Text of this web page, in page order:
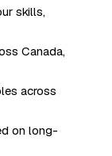
skills,
Canada,
across
on long-